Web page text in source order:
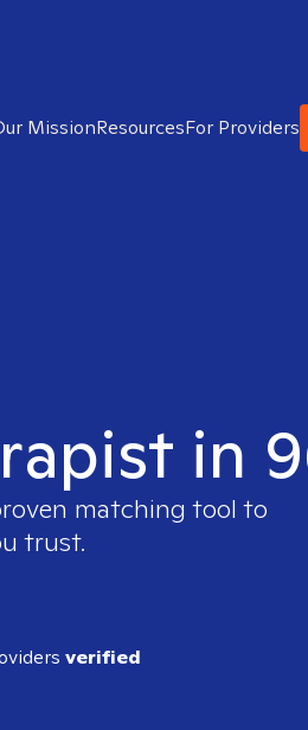
MissionResourcesFor Providers
in
matching tool to
trust.
verified